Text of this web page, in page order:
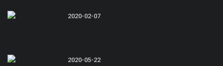
2020-02-07
2020-05-22